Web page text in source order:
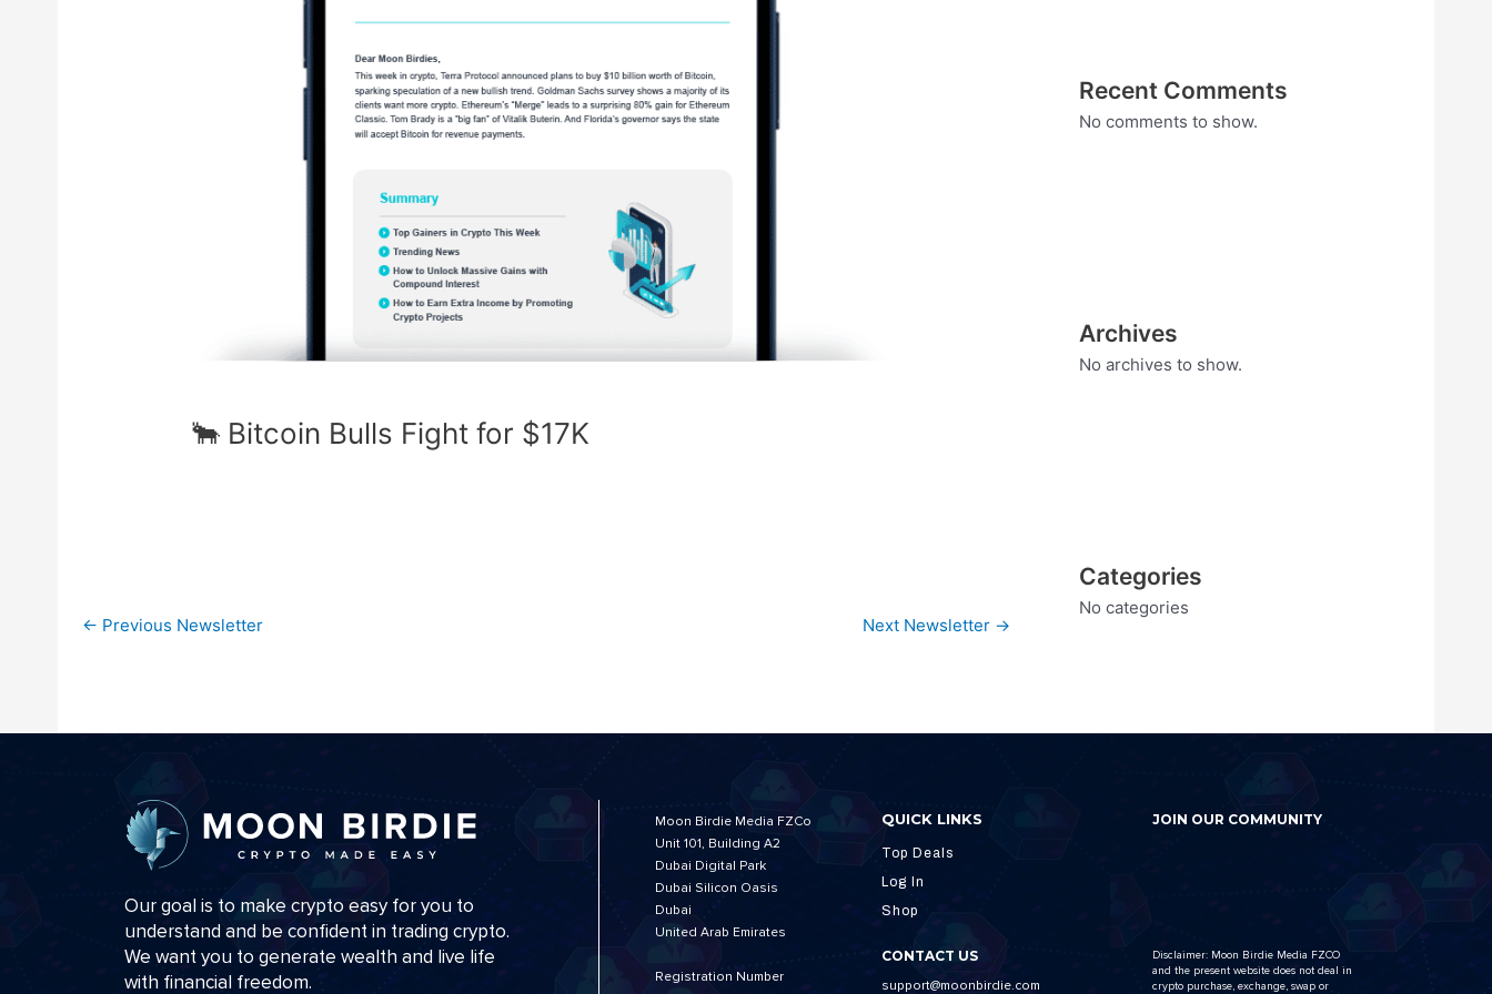
🐂 Bitcoin Bulls Fight for $17K
← Previous Newsletter Next Newsletter →
Recent Comments
No comments to show.
Archives
No archives to show.
Categories
No categories
Our goal is to make crypto easy for you to
understand and be confident in trading crypto.
We want you to generate wealth and live life
with financial freedom.
Moon Birdie Media FZCo
Unit 101, Building A2
Dubai Digital Park
Dubai Silicon Oasis
Dubai
United Arab Emirates
Registration Number
QUICK LINKS
Top Deals
Log In
Shop
CONTACT US
support@moonbirdie.com
JOIN OUR COMMUNITY
Disclaimer: Moon Birdie Media FZCO
and the present website does not deal in
crypto purchase, exchange, swap or